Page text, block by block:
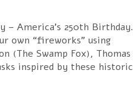
– America’s 250th Birthday.
own “fireworks” using
(The Swamp Fox), Thomas
inspired by these historic